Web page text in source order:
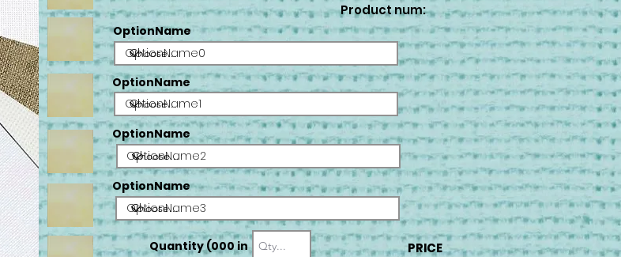
Product num:
OptionName
OptionName0
OptionName
OptionName1
OptionName
OptionName2
OptionName
OptionName3
Quantity (000 in
PRICE